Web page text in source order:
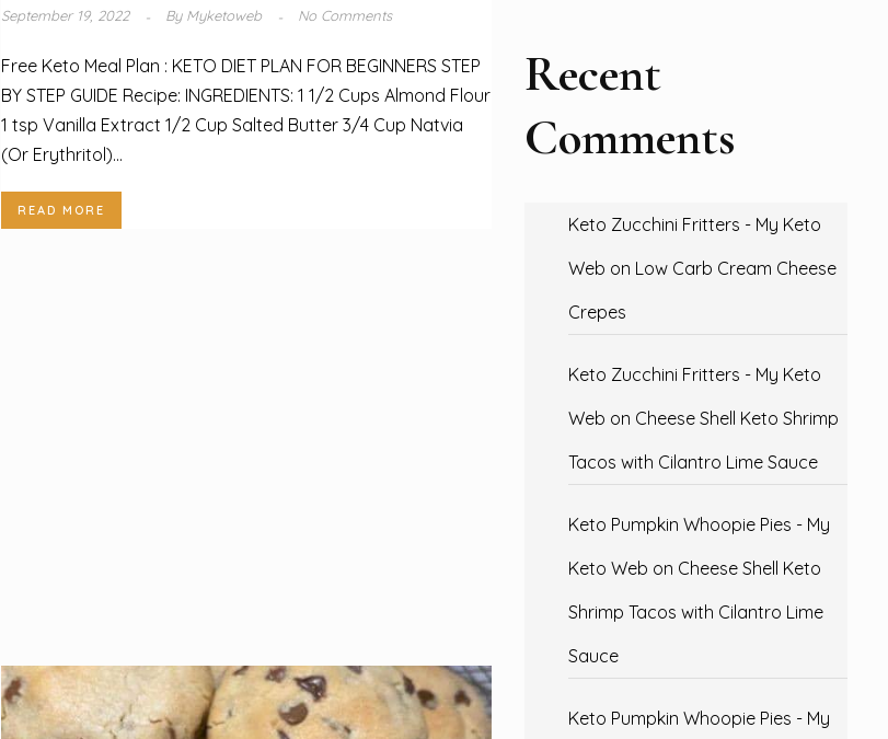
September 19, 2022 ByMyketoweb No Comments
Free Keto Meal Plan : KETO DIET PLAN FOR BEGINNERS STEP
BY STEP GUIDE Recipe: INGREDIENTS: 1 1/2 Cups Almond Flour
1 tsp Vanilla Extract 1/2 Cup Salted Butter 3/4 Cup Natvia
(Or Erythritol)...
READ MORE
Recent
Comments
Keto Zucchini Fritters - My Keto
Web on Low Carb Cream Cheese
Crepes
Keto Zucchini Fritters - My Keto
Web on Cheese Shell Keto Shrimp
Tacos with Cilantro Lime Sauce
Keto Pumpkin Whoopie Pies - My
Keto Web on Cheese Shell Keto
Shrimp Tacos with Cilantro Lime
Sauce
Keto Pumpkin Whoopie Pies - My